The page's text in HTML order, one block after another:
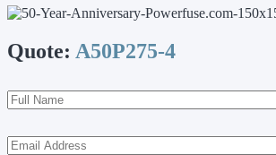
Quote: A50P275-4